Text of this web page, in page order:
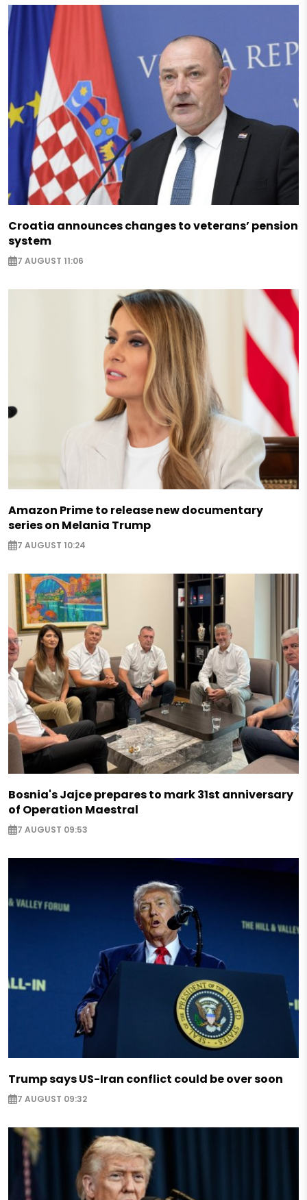
Croatia announces changes to veterans’ pension
system
7 AUGUST 11:06
Amazon Prime to release new documentary
series on Melania Trump
7 AUGUST 10:24
Bosnia's Jajce prepares to mark 31st anniversary
of Operation Maestral
7 AUGUST 09:53
Trump says US-Iran conflict could be over soon
7 AUGUST 09:32